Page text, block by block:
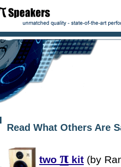
Read What Others Are
two π kit (by